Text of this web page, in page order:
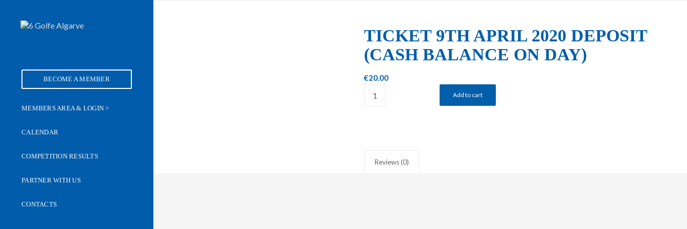
BECOME A MEMBER
MEMBERS AREA & LOGIN >
CALENDAR
COMPETITION RESULTS
PARTNER WITH US
CONTACTS
TICKET 9TH APRIL 2020 DEPOSIT
(CASH BALANCE ON DAY)
€20.00
Add to cart
Reviews (0)